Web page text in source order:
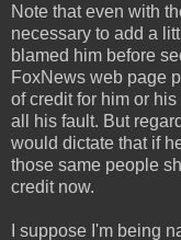
Note that even with
necessary to add a
blamed him before
FoxNews web page
of credit for him or
all his fault. But
would dictate that if
those same people
credit now.
I suppose I'm being